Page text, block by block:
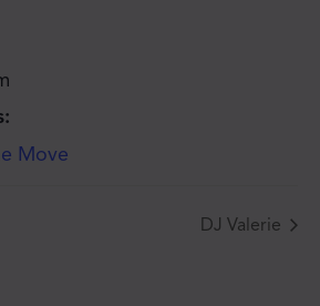
Move
DJ Valerie